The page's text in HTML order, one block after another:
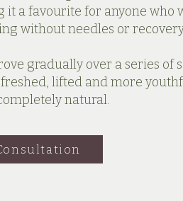
it a favourite for anyone who
without needles or
gradually over a series of
lifted and more
natural.